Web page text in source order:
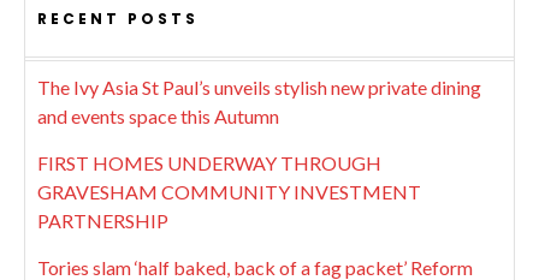
RECENT POSTS
The Ivy Asia St Paul’s unveils stylish new private dining
and events space this Autumn
FIRST HOMES UNDERWAY THROUGH
GRAVESHAM COMMUNITY INVESTMENT
PARTNERSHIP
Tories slam ‘half baked, back of a fag packet’ Reform